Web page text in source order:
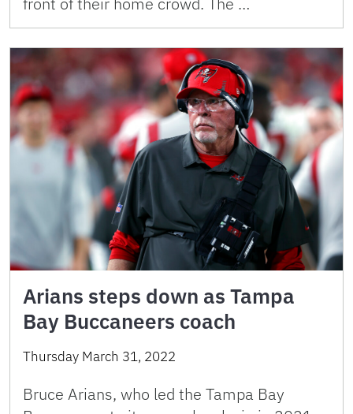
Arians steps down as Tampa
Bay Buccaneers coach
Thursday March 31, 2022
Bruce Arians, who led the Tampa Bay